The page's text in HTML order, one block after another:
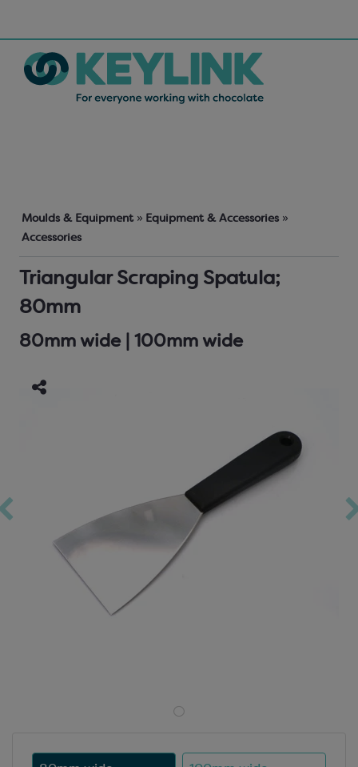
Moulds & Equipment » Equipment & Accessories »
Accessories
Triangular Scraping Spatula;
80mm
80mm wide | 100mm wide